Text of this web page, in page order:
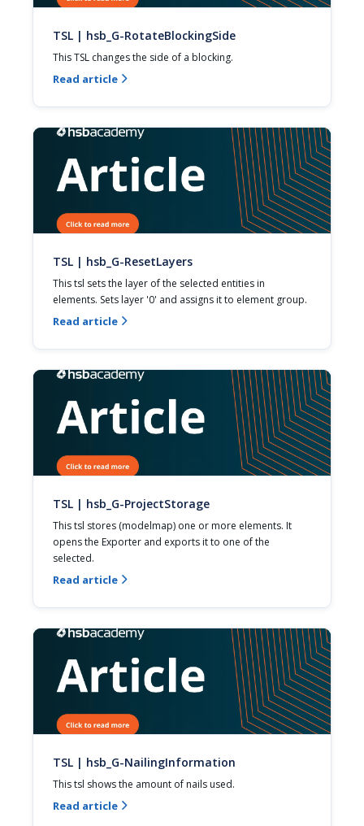
TSL | hsb_G-RotateBlockingSide
This TSL changes the side of a blocking.
Read article 
TSL | hsb_G-ResetLayers
This tsl sets the layer of the selected entities in
elements. Sets layer '0' and assigns it to element group.
Read article 
TSL | hsb_G-ProjectStorage
This tsl stores (modelmap) one or more elements. It
opens the Exporter and exports it to one of the
selected.
Read article 
TSL | hsb_G-NailingInformation
This tsl shows the amount of nails used.
Read article 